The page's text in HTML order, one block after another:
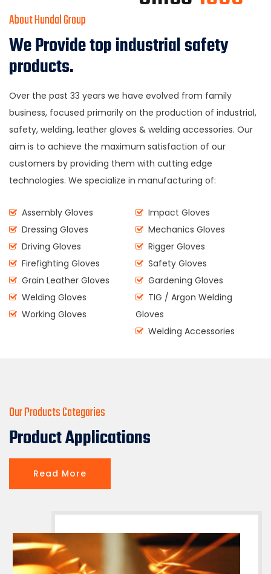
About Hundal Group
We Provide top industrial safety
products.
Over the past 33 years we have evolved from family
business, focused primarily on the production of industrial,
safety, welding, leather gloves & welding accessories. Our
aim is to achieve the maximum satisfaction of our
customers by providing them with cutting edge
technologies. We specialize in manufacturing of:
Assembly Gloves
Dressing Gloves
Driving Gloves
Firefighting Gloves
Grain Leather Gloves
Welding Gloves
Working Gloves
Impact Gloves
Mechanics Gloves
Rigger Gloves
Safety Gloves
Gardening Gloves
TIG / Argon Welding
Gloves
Welding Accessories
Our Products Categories
Product Applications
Read More